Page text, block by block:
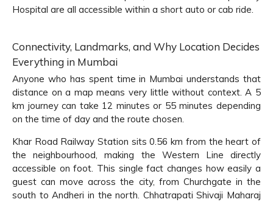
Hospital are all accessible within a short auto or cab ride.
Connectivity, Landmarks, and Why Location Decides
Everything in Mumbai
Anyone who has spent time in Mumbai understands that
distance on a map means very little without context. A 5
km journey can take 12 minutes or 55 minutes depending
on the time of day and the route chosen.
Khar Road Railway Station sits 0.56 km from the heart of
the neighbourhood, making the Western Line directly
accessible on foot. This single fact changes how easily a
guest can move across the city, from Churchgate in the
south to Andheri in the north. Chhatrapati Shivaji Maharaj